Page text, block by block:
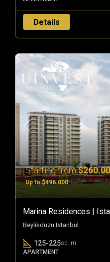
Details
Starting from
Up to $496.000
Marina Residences |
Beylikdüzü Istanbul
125-225sq. m.
APARTMENT